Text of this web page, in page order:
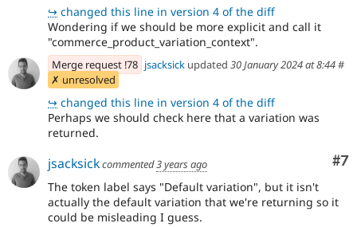
↪ changed this line in version 4 of the diff
Wondering if we should be more explicit and call it
"commerce_product_variation_context".
Merge request !78 jsacksick updated 30 January 2024 at 8:44#
✗ unresolved
↪ changed this line in version 4 of the diff
Perhaps we should check here that a variation was
returned.
#7
jsacksickcommented3 years ago
The token label says "Default variation", but it isn't
actually the default variation that we're returning so it
could be misleading I guess.